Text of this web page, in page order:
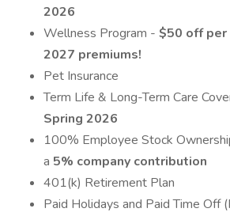
2026
Wellness Program - $50 off per
2027 premiums!
Pet Insurance
Term Life & Long-Term Care
Spring 2026
100% Employee Stock
a 5% company contribution
401(k) Retirement Plan
Paid Holidays and Paid Time Off